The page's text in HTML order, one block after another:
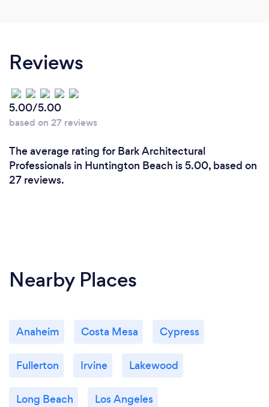
Reviews
5.00/5.00
based on 27 reviews
The average rating for Bark Architectural
Professionals in Huntington Beach is 5.00, based on
27 reviews.
Nearby Places
Anaheim Costa Mesa Cypress
Fullerton Irvine Lakewood
Long Beach Los Angeles